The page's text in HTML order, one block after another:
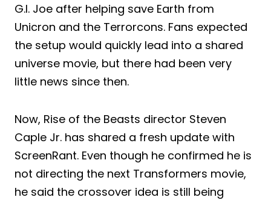
G.I. Joe after helping save Earth from
Unicron and the Terrorcons. Fans expected
the setup would quickly lead into a shared
universe movie, but there had been very
little news since then.
Now, Rise of the Beasts director Steven
Caple Jr. has shared a fresh update with
ScreenRant. Even though he confirmed he is
not directing the next Transformers movie,
he said the crossover idea is still being